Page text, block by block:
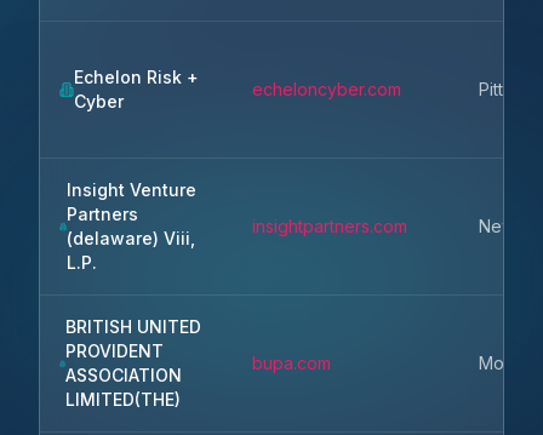
Echelon Risk +
Cyber
echeloncyber.com
Insight Venture
Partners
(delaware) Viii,
L.P.
insightpartners.com New
BRITISH UNITED
PROVIDENT
ASSOCIATION
LIMITED(THE)
bupa.com